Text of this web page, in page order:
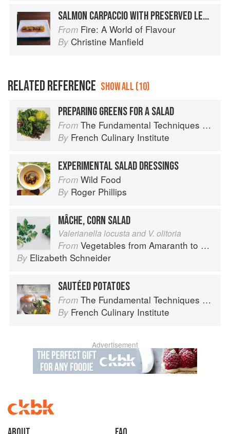
SALMON CARPACCIO WITH PRESERVED LEMON AND CHILLI
From Fire: A World of Flavour
By Christine Manfield
RELATED REFERENCE SHOW ALL (10)
PREPARING GREENS FOR A SALAD
From The Fundamental Techniques of Classic Cuisine
By French Culinary Institute
EXPERIMENTAL SALAD DRESSINGS
From Wild Food
By Roger Phillips
MÂCHE, CORN SALAD
Valerianella locusta and V. olitoria
From Vegetables from Amaranth to Zucchini
By Elizabeth Schneider
SAUTÉED POTATOES
From The Fundamental Techniques of Classic Cuisine
By French Culinary Institute
Advertisement